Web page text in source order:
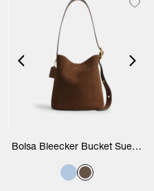
Bolsa Bleecker Bucket Suede